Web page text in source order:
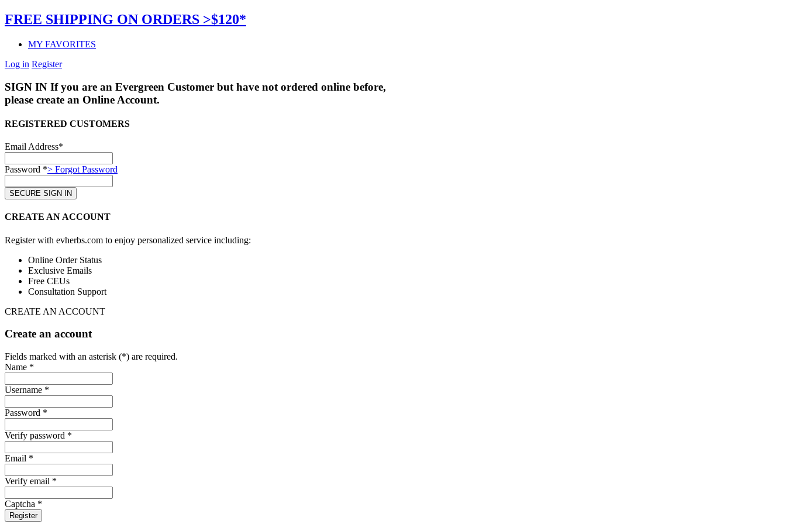
FREE SHIPPING ON ORDERS >$120*
MY FAVORITES
Log in Register
SIGN IN If you are an Evergreen Customer but have not ordered online before,
please create an Online Account.
REGISTERED CUSTOMERS
Email Address*
Password *> Forgot Password
CREATE AN ACCOUNT
Register with evherbs.com to enjoy personalized service including:
Online Order Status
Exclusive Emails
Free CEUs
Consultation Support
CREATE AN ACCOUNT
Create an account
Fields marked with an asterisk (*) are required.
Name *
Username *
Password *
Verify password *
Email *
Verify email *
Captcha *
Register